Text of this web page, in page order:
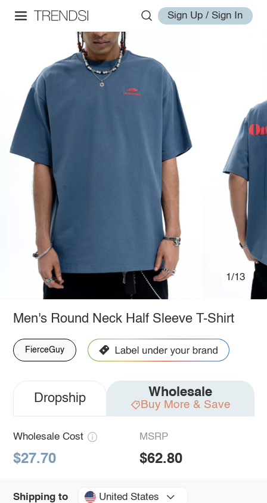
Sign Up / Sign In
1/13
Men's Round Neck Half Sleeve T-Shirt
FierceGuy
Dropship Wholesale
Buy More & Save
Wholesale Cost
$27.70
MSRP
$62.80
Shipping to United States